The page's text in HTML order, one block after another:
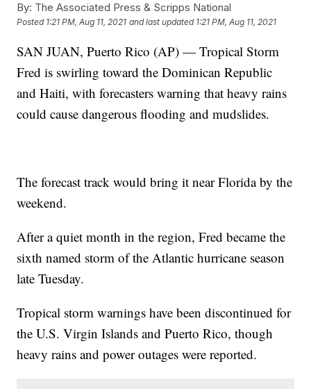
By: The Associated Press & Scripps National
Posted 1:21 PM, Aug 11, 2021 and last updated 1:21 PM, Aug 11, 2021
SAN JUAN, Puerto Rico (AP) — Tropical Storm
Fred is swirling toward the Dominican Republic
and Haiti, with forecasters warning that heavy rains
could cause dangerous flooding and mudslides.
The forecast track would bring it near Florida by the
weekend.
After a quiet month in the region, Fred became the
sixth named storm of the Atlantic hurricane season
late Tuesday.
Tropical storm warnings have been discontinued for
the U.S. Virgin Islands and Puerto Rico, though
heavy rains and power outages were reported.